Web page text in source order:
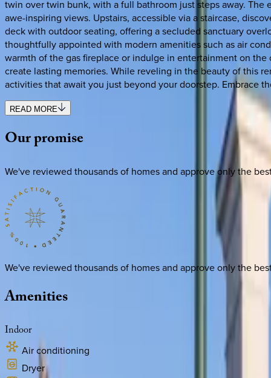
twin over twin bunk, with a full bathroom just steps away.
awe-inspiring views. Upstairs, accessible via a staircase,
deck with outdoor seating, offering a secluded sanctuary
thoughtfully appointed with modern amenities such as air
warmth of the gas fireplace or indulge in entertainment on
create lasting memories. While reveling in the beauty of this
activities that await you just beyond your doorstep. Embrace
READ MORE
Ourpromise
We've reviewed thousands of homes and approve only the
We've reviewed thousands of homes and approve only the
Amenities
Indoor
Air conditioning
Dryer